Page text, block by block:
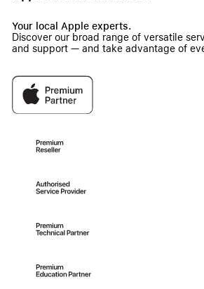
Your local Apple experts.
Discover our broad range of versatile
and support — and take advantage of